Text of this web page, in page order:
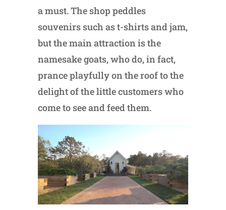
a must. The shop peddles
souvenirs such as t-shirts and jam,
but the main attraction is the
namesake goats, who do, in fact,
prance playfully on the roof to the
delight of the little customers who
come to see and feed them.